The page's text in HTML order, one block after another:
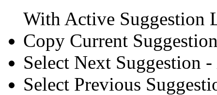
With Active Suggestion
Copy Current
Select Next Suggestion -
Select Previous